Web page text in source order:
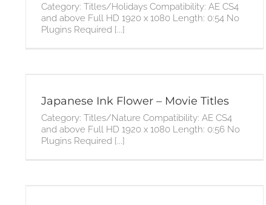
Category: Titles/Holidays Compatibility: AE CS4
and above Full HD 1920 x 1080 Length: 0:54 No
Plugins Required [...]
Japanese Ink Flower – Movie Titles
Category: Titles/Nature Compatibility: AE CS4
and above Full HD 1920 x 1080 Length: 0:56 No
Plugins Required [...]